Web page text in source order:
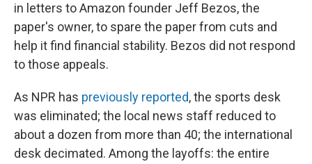
in letters to Amazon founder Jeff Bezos, the
paper's owner, to spare the paper from cuts and
help it find financial stability. Bezos did not respond
to those appeals.
As NPR has previously reported, the sports desk
was eliminated; the local news staff reduced to
about a dozen from more than 40; the international
desk decimated. Among the layoffs: the entire